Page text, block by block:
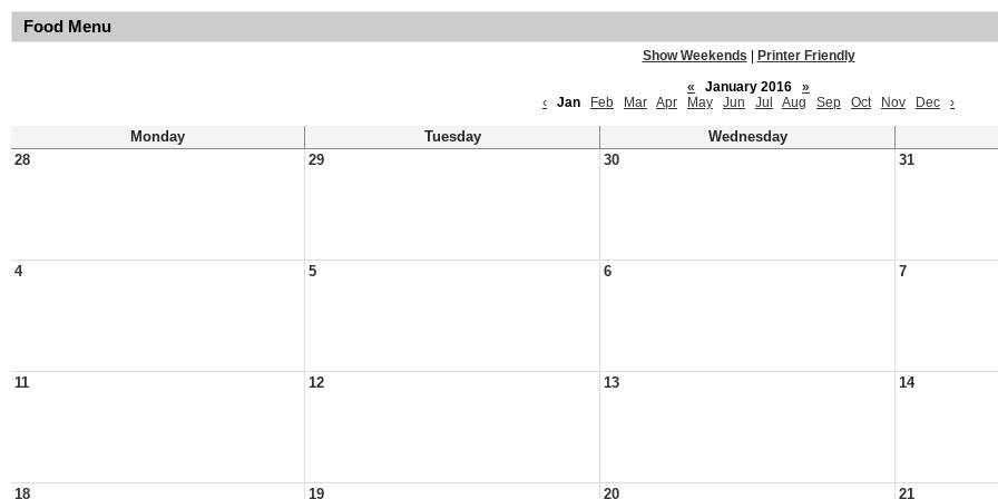
Food Menu
Show Weekends
Printer Friendly
«
January 2016
»
‹
Jan Feb Mar Apr May Jun Jul Aug Sep Oct Nov Dec ›
Monday Tuesday
Wednesday
28
29 30 31
4 5 6 7
11 12 13 14
18 19 20 21